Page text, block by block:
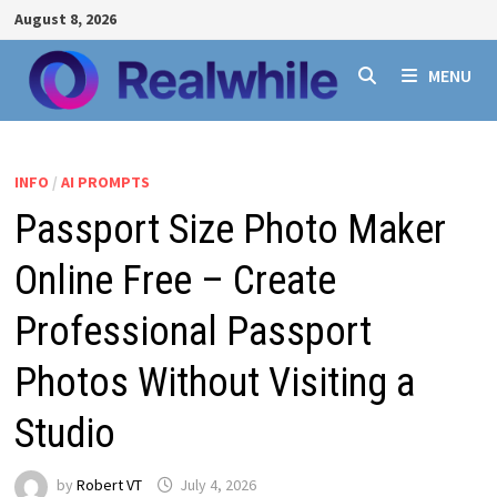
Skip
to
content
August 8, 2026
MENU
INFO / AI PROMPTS
Passport Size Photo Maker
Online Free – Create
Professional Passport
Photos Without Visiting a
Studio
by Robert VT July 4, 2026